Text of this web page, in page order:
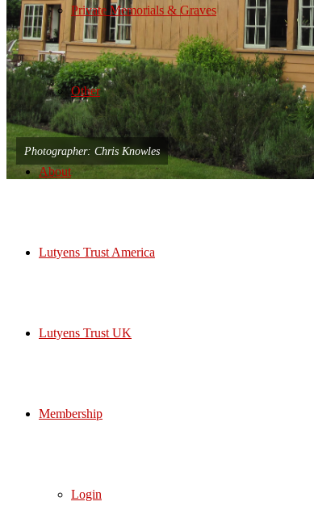
Private Memorials & Graves
Other
About
Lutyens Trust America
Lutyens Trust UK
Membership
Login
Photographer: Chris Knowles